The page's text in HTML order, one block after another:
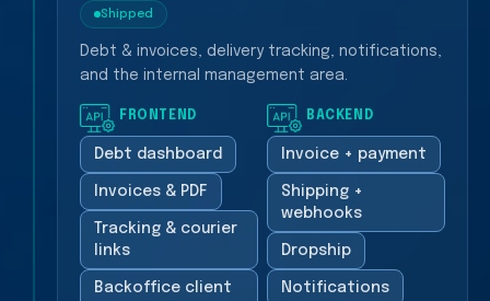
Shipped
Debt & invoices, delivery tracking, notifications,
and the internal management area.
FRONTEND
Debt dashboard
Invoices & PDF
Tracking & courier
links
Backoffice client
BACKEND
Invoice + payment
Shipping +
webhooks
Dropship
Notifications